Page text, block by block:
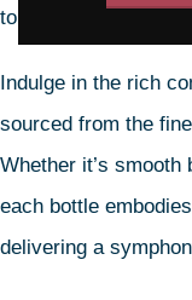
to craft the perfect
Indulge in the rich
sourced from the
Whether it’s
each bottle
delivering a